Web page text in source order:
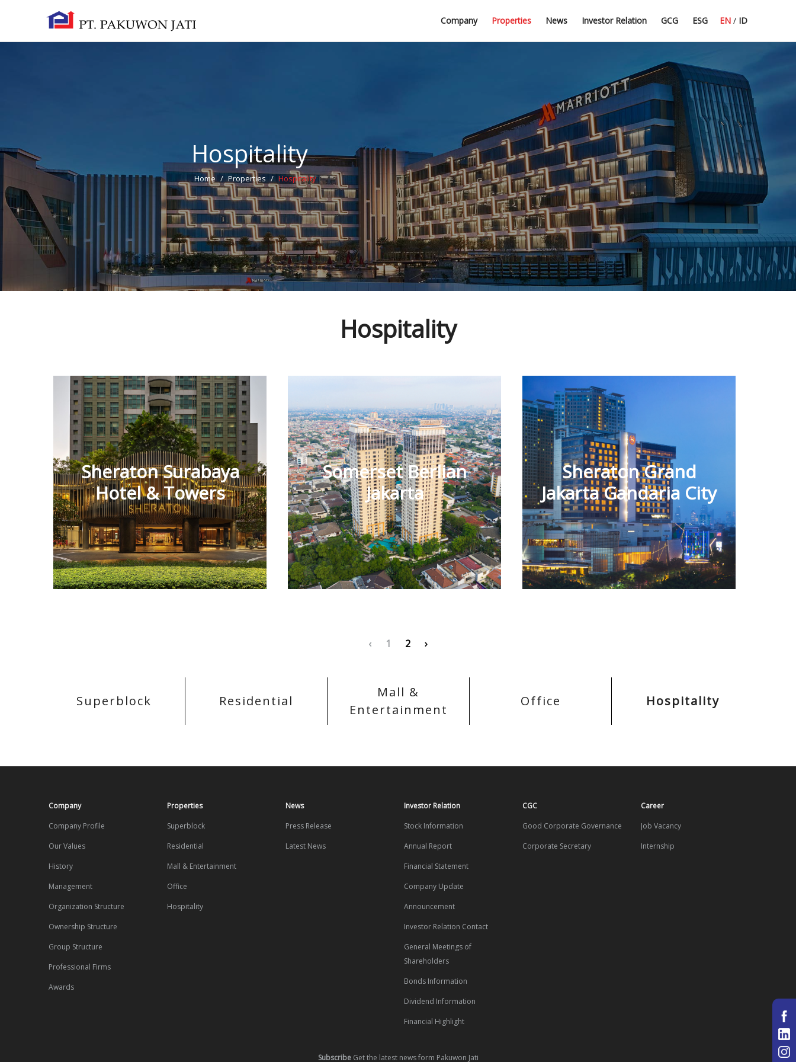
Company
Awards
Properties News
Latest NewsInvestor Relation
Financial Highlight
GCG
Corporate Secretary
ESG
CSR
EN / ID
Hospitality
Home / Properties / Hospitality
Hospitality
Sheraton Surabaya
Hotel & Towers
Somerset Berlian
Jakarta
Sheraton Grand
Jakarta Gandaria City
‹ 1 2 ›
Superblock Residential
Mall &
Entertainment
Office Hospitality
Company
Company Profile
Our Values
History
Management
Organization Structure
Ownership Structure
Group Structure
Professional Firms
Awards
Properties
Superblock
Residential
Mall & Entertainment
Office
Hospitality
News
Press Release
Latest News
Investor Relation
Stock Information
Annual Report
Financial Statement
Company Update
Announcement
Investor Relation Contact
General Meetings of
Shareholders
Bonds Information
Dividend Information
Financial Highlight
CGC
Good Corporate Governance
Corporate Secretary
Career
Job Vacancy
Internship
SubscribeGet the latest news form Pakuwon Jati